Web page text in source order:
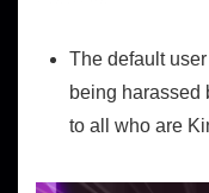
The default
being harassed
to all who are